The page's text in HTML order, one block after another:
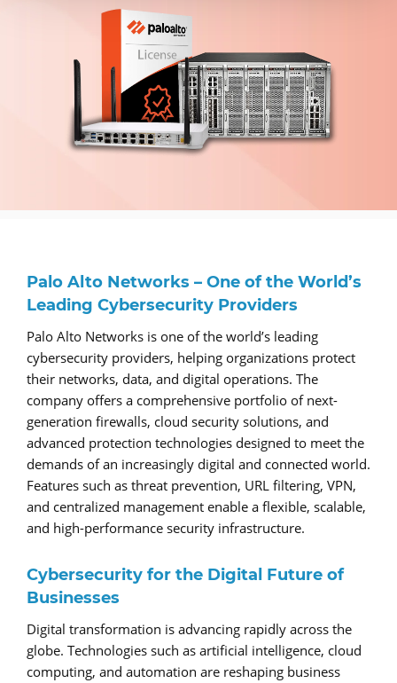
Palo Alto Networks – One of the World’s
Leading Cybersecurity Providers
Palo Alto Networks is one of the world’s leading
cybersecurity providers, helping organizations protect
their networks, data, and digital operations. The
company offers a comprehensive portfolio of next-
generation firewalls, cloud security solutions, and
advanced protection technologies designed to meet the
demands of an increasingly digital and connected world.
Features such as threat prevention, URL filtering, VPN,
and centralized management enable a flexible, scalable,
and high-performance security infrastructure.
Cybersecurity for the Digital Future of
Businesses
Digital transformation is advancing rapidly across the
globe. Technologies such as artificial intelligence, cloud
computing, and automation are reshaping business